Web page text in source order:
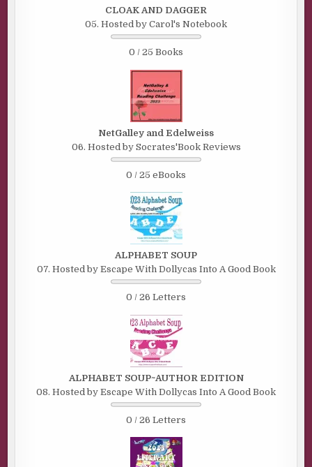
CLOAK AND DAGGER
05. Hosted by Carol's Notebook
0 / 25 Books
NetGalley and Edelweiss
06. Hosted by Socrates'Book Reviews
0 / 25 eBooks
ALPHABET SOUP
07. Hosted by Escape With Dollycas Into A Good Book
0 / 26 Letters
ALPHABET SOUP~AUTHOR EDITION
08. Hosted by Escape With Dollycas Into A Good Book
0 / 26 Letters